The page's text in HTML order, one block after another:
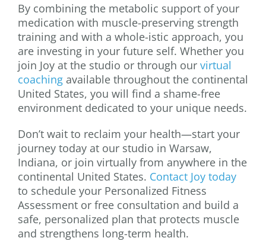
By combining the metabolic support of your
medication with muscle-preserving strength
training and with a whole-istic approach, you
are investing in your future self. Whether you
join Joy at the studio or through our virtual
coachingavailable throughout the continental
United States, you will find a shame-free
environment dedicated to your unique needs.
Don’t wait to reclaim your health—start your
journey today at our studio in Warsaw,
Indiana, or join virtually from anywhere in the
continental United States. Contact Joy today
to schedule your Personalized Fitness
Assessment or free consultation and build a
safe, personalized plan that protects muscle
and strengthens long-term health.